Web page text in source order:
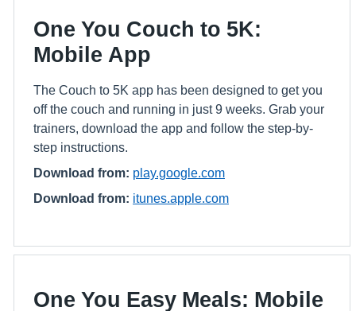
One You Couch to 5K:
Mobile App
The Couch to 5K app has been designed to get you
off the couch and running in just 9 weeks. Grab your
trainers, download the app and follow the step-by-
step instructions.
Download from: play.google.com
Download from: itunes.apple.com
One You Easy Meals: Mobile